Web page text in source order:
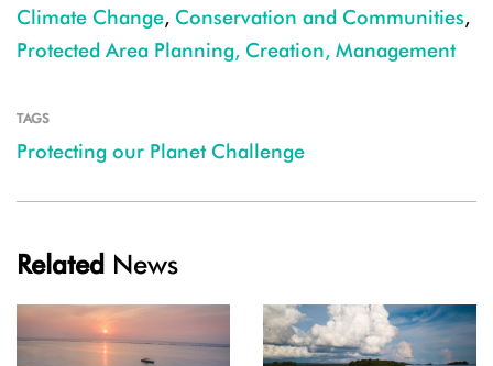
Climate Change, Conservation and Communities,
Protected Area Planning, Creation, Management
TAGS
Protecting our Planet Challenge
Related News